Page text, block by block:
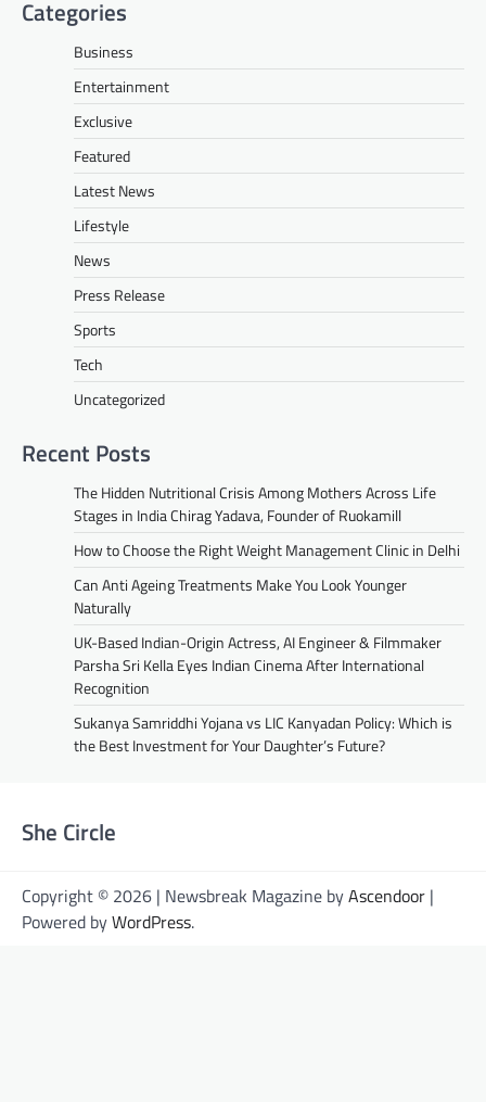
Categories
Business
Entertainment
Exclusive
Featured
Latest News
Lifestyle
News
Press Release
Sports
Tech
Uncategorized
Recent Posts
The Hidden Nutritional Crisis Among Mothers Across Life
Stages in India Chirag Yadava, Founder of Ruokamill
How to Choose the Right Weight Management Clinic in Delhi
Can Anti Ageing Treatments Make You Look Younger
Naturally
UK-Based Indian-Origin Actress, AI Engineer & Filmmaker
Parsha Sri Kella Eyes Indian Cinema After International
Recognition
Sukanya Samriddhi Yojana vs LIC Kanyadan Policy: Which is
the Best Investment for Your Daughter’s Future?
She Circle
Copyright © 2026 | Newsbreak Magazine byAscendoor |
Powered byWordPress.